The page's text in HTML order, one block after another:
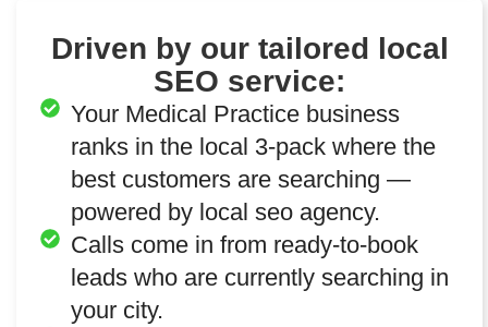
Driven by our tailored local
SEO service:
Your Medical Practice business
ranks in the local 3-pack where the
best customers are searching —
powered by local seo agency.
Calls come in from ready-to-book
leads who are currently searching in
your city.